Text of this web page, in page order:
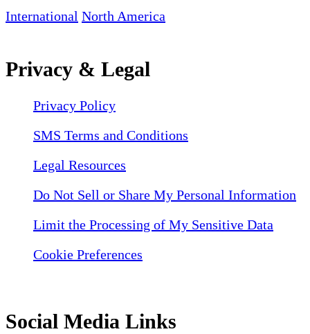
International North America
Privacy & Legal
Privacy Policy
SMS Terms and Conditions
Legal Resources
Do Not Sell or Share My Personal Information
Limit the Processing of My Sensitive Data
Cookie Preferences
Social Media Links